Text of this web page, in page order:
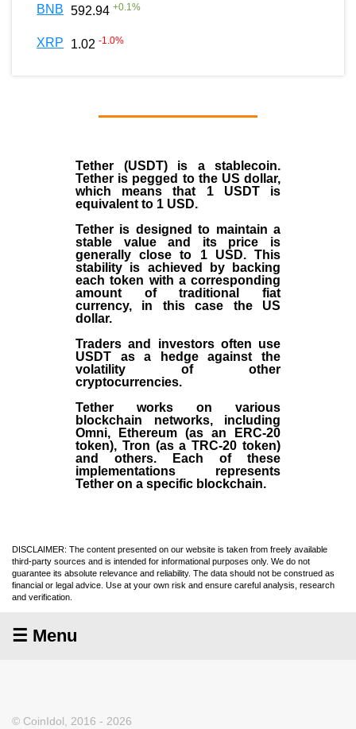
BNB 592.94 +0.1%
XRP 1.02 -1.0%
Tether (USDT)is a stablecoin.
Tether is pegged to the US dollar,
which means that 1 USDT is
equivalent to 1 USD.
Tether is designed to maintain a
stable value and its price is
generally close to 1 USD. This
stability is achieved by backing
each token with a corresponding
amount of traditional fiat
currency, in this case the US
dollar.
Traders and investors often use
USDT as a hedge against the
volatility of other
cryptocurrencies.
Tether works on various
blockchain networks, including
Omni, Ethereum (as an ERC-20
token), Tron (as a TRC-20 token)
and others. Each of these
implementations represents
Tether on a specific blockchain.
DISCLAIMER: The content presented on our website is taken from freely available
third-party sources and is intended for informational purposes only. We do not
guarantee its absolute relevance and reliability. The data should not be construed as
financial or legal advice. Use at your own risk and ensure careful analysis, research
and verification.
☰ Menu
© CoinIdol, 2016 - 2026